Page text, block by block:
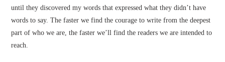
until they discovered my words that expressed what they didn’t have
words to say. The faster we find the courage to write from the deepest
part of who we are, the faster we’ll find the readers we are intended to
reach.